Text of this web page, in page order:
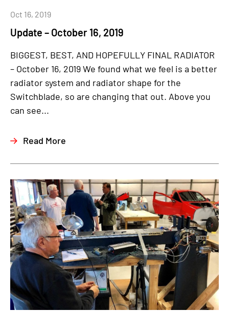
Update – October 16, 2019
Oct 16, 2019
BIGGEST, BEST, AND HOPEFULLY FINAL RADIATOR
– October 16, 2019 We found what we feel is a better
radiator system and radiator shape for the
Switchblade, so are changing that out. Above you
can see...
Read More